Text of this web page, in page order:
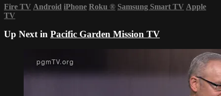
Fire TV Android iPhone Roku ® Samsung Smart TV Apple
TV
Up Next in Pacific Garden Mission TV